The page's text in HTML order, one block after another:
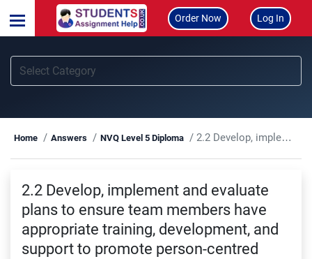
Order Now Log In
Home Answers NVQ Level 5 Diploma 2.2 Develop, implement and evaluate plans to ensure team members have appropriate training, development, and support to promote person-centred practice
2.2 Develop, implement and evaluate
plans to ensure team members have
appropriate training, development, and
support to promote person-centred